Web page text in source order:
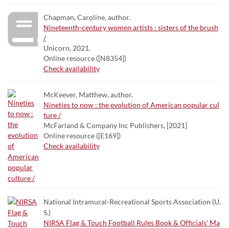
Chapman, Caroline, author.
Nineteenth-century women artists : sisters of the brush
/
Unicorn, 2021.
Online resource ([N8354])
Check availability
McKeever, Matthew, author.
Nineties to now : the evolution of American popular cul
ture /
McFarland & Company Inc Publishers, [2021]
Online resource ([E169])
Check availability
National Intramural-Recreational Sports Association (U.
S.)
NIRSA Flag & Touch Football Rules Book & Officials' Ma